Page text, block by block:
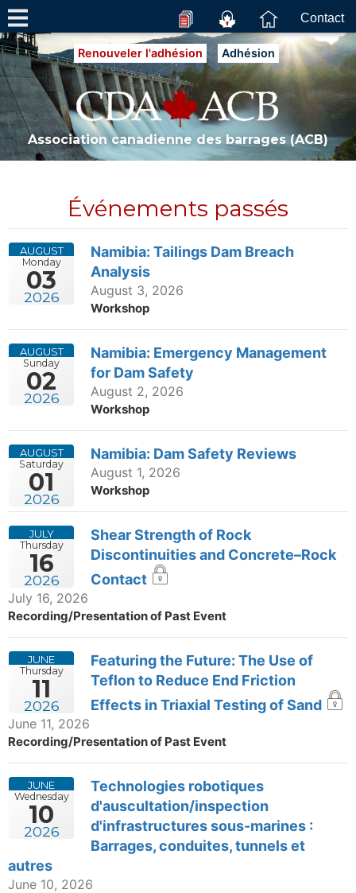
Contact
Renouveler l'adhésion Adhésion
Association canadienne des barrages (ACB)
Événements passés
Monday
03
AUGUST
2026
Namibia: Tailings Dam Breach
Analysis
August 3, 2026
Workshop
Sunday
02
AUGUST
2026
Namibia: Emergency Management
for Dam Safety
August 2, 2026
Workshop
Saturday
01
AUGUST
2026
Namibia: Dam Safety Reviews
August 1, 2026
Workshop
Thursday
16
JULY
2026
Shear Strength of Rock
Discontinuities and Concrete–Rock
Contact
July 16, 2026
Recording/Presentation of Past Event
Thursday
11
JUNE
2026
Featuring the Future: The Use of
Teflon to Reduce End Friction
Effects in Triaxial Testing of Sand
June 11, 2026
Recording/Presentation of Past Event
Wednesday
10
JUNE
2026
Technologies robotiques
d'auscultation/inspection
d'infrastructures sous-marines :
Barrages, conduites, tunnels et
autres
June 10, 2026